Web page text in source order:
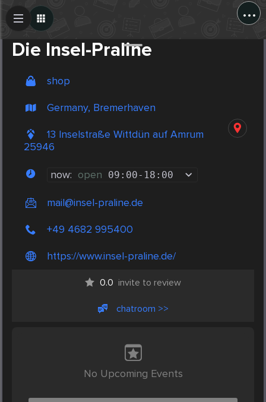
...
Die Insel-Praline
shop
Germany, Bremerhaven
13 Inselstraße Wittdün auf Amrum
25946
now: open 09:00- 18:00
mail@insel-praline.de
+49 4682 995400
https://www.insel-praline.de/
0.0 invite to review
chatroom >>
No Upcoming Events
Create Post
Post